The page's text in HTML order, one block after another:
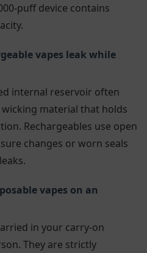
puff device contains
vapes leak while
internal reservoir often
material that holds
Rechargeables use open
changes or worn seals
vapes on an
in your carry-on
They are strictly